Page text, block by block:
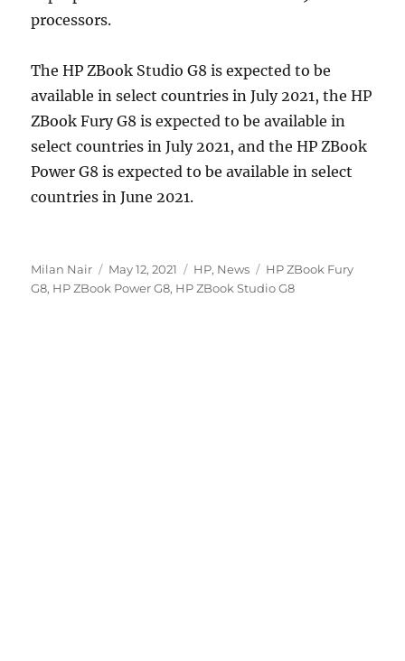
processors.
The HP ZBook Studio G8 is expected to be
available in select countries in July 2021, the HP
ZBook Fury G8 is expected to be available in
select countries in July 2021, and the HP ZBook
Power G8 is expected to be available in select
countries in June 2021.
Author
Milan Nair
Posted
on
May 12, 2021 Categories
HP, News Tags
HP ZBook Fury
G8, HP ZBook Power G8, HP ZBook Studio G8